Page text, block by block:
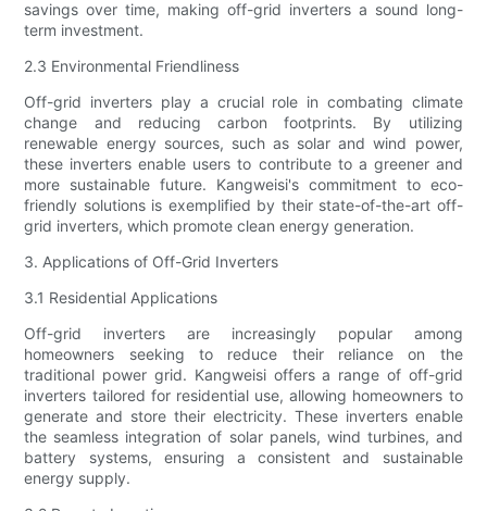
savings over time, making off-grid inverters a sound long-
term investment.
2.3 Environmental Friendliness
Off-grid inverters play a crucial role in combating climate
change and reducing carbon footprints. By utilizing
renewable energy sources, such as solar and wind power,
these inverters enable users to contribute to a greener and
more sustainable future. Kangweisi's commitment to eco-
friendly solutions is exemplified by their state-of-the-art off-
grid inverters, which promote clean energy generation.
3. Applications of Off-Grid Inverters
3.1 Residential Applications
Off-grid inverters are increasingly popular among
homeowners seeking to reduce their reliance on the
traditional power grid. Kangweisi offers a range of off-grid
inverters tailored for residential use, allowing homeowners to
generate and store their electricity. These inverters enable
the seamless integration of solar panels, wind turbines, and
battery systems, ensuring a consistent and sustainable
energy supply.